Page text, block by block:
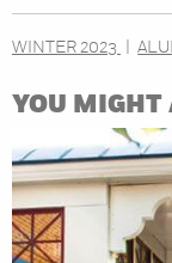
WINTER 2023
YOU MIGHT